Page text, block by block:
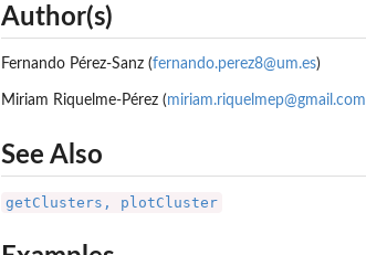
Author(s)
Fernando Pérez-Sanz (fernando.perez8@um.es)
Miriam Riquelme-Pérez (miriam.riquelmep@gmail.com
See Also
getClusters, plotCluster